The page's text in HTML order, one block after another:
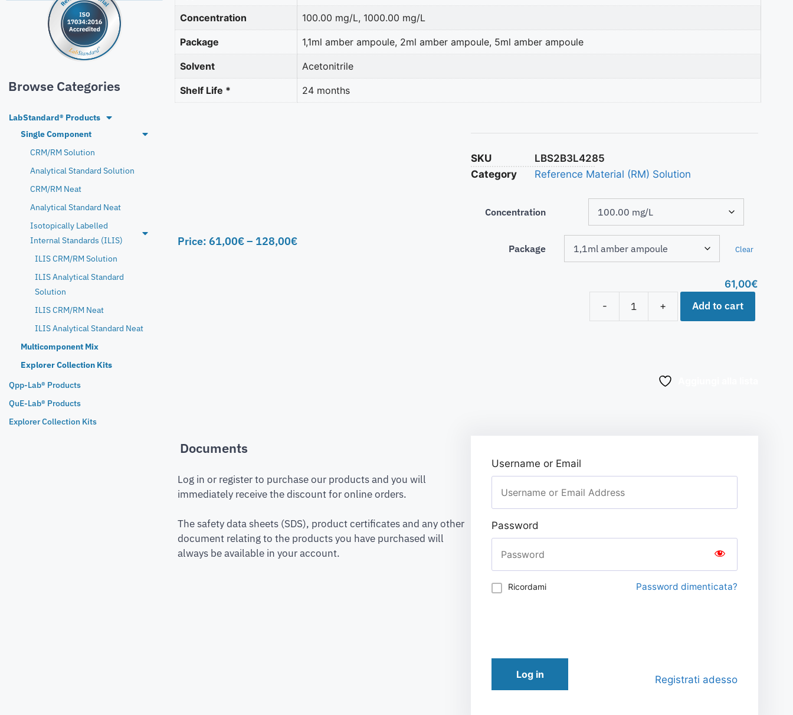
Browse Categories
LabStandard® Products
Single Component
CRM/RM Solution
Analytical Standard Solution
CRM/RM Neat
Analytical Standard Neat
Isotopically Labelled
Internal Standards (ILIS)
ILIS CRM/RM Solution
ILIS Analytical Standard
Solution
ILIS CRM/RM Neat
ILIS Analytical Standard Neat
Multicomponent Mix
Explorer Collection Kits
Qpp-Lab® Products
QuE-Lab® Products
Explorer Collection Kits
Concentration 100.00 mg/L, 1000.00 mg/L
Package 1,1ml amber ampoule, 2ml amber ampoule, 5ml amber ampoule
Solvent Acetonitrile
Shelf Life * 24 months
Price: 61,00€– 128,00€
SKU
LBS2B3L4285
Category
Reference Material (RM) Solution
Concentration
Package Clear
61,00€
-
+ Add to cart
Documents
Log in or register to purchase our products and you will
immediately receive the discount for online orders.
The safety data sheets (SDS), product certificates and any other
document relating to the products you have purchased will
always be available in your account.
Username or Email
Password
Ricordami Password dimenticata?
Log in Registrati adesso